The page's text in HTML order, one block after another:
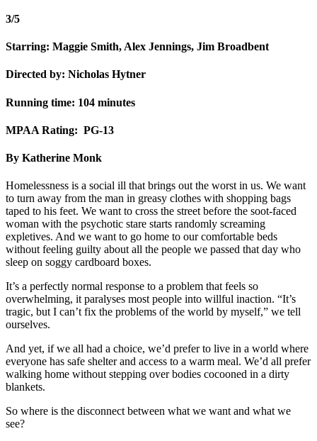
3/5
Starring: Maggie Smith, Alex Jennings, Jim Broadbent
Directed by: Nicholas Hytner
Running time: 104 minutes
MPAA Rating: PG-13
By Katherine Monk
Homelessness is a social ill that brings out the worst in us. We want
to turn away from the man in greasy clothes with shopping bags
taped to his feet. We want to cross the street before the soot-faced
woman with the psychotic stare starts randomly screaming
expletives. And we want to go home to our comfortable beds
without feeling guilty about all the people we passed that day who
sleep on soggy cardboard boxes.
It’s a perfectly normal response to a problem that feels so
overwhelming, it paralyses most people into willful inaction. “It’s
tragic, but I can’t fix the problems of the world by myself,” we tell
ourselves.
And yet, if we all had a choice, we’d prefer to live in a world where
everyone has safe shelter and access to a warm meal. We’d all prefer
walking home without stepping over bodies cocooned in a dirty
blankets.
So where is the disconnect between what we want and what we
see?